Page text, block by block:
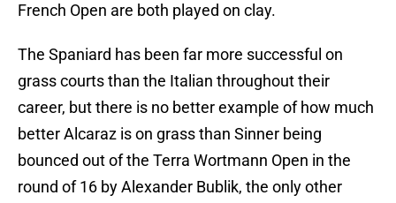
French Open are both played on clay.
The Spaniard has been far more successful on
grass courts than the Italian throughout their
career, but there is no better example of how much
better Alcaraz is on grass than Sinner being
bounced out of the Terra Wortmann Open in the
round of 16 by Alexander Bublik, the only other